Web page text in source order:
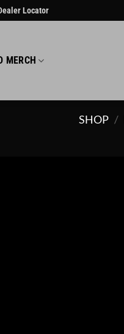
Locator
MERCH
SHOP /